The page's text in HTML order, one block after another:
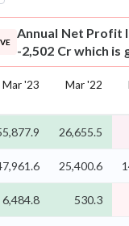
Annual Net Profit
-2,502 Cr which is
Mar '23 Mar '22
26,655.5
25,400.6
6,484.8 530.3